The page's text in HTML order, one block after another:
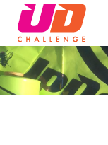
are
human,
leave